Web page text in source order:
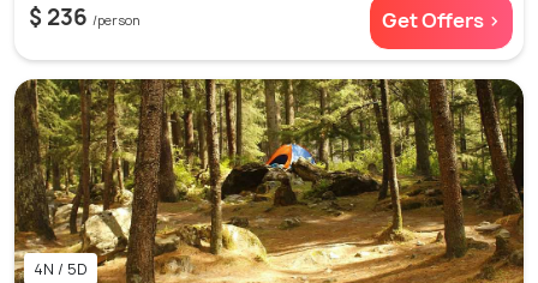
$ 236 /person Get Offers >
4N / 5D